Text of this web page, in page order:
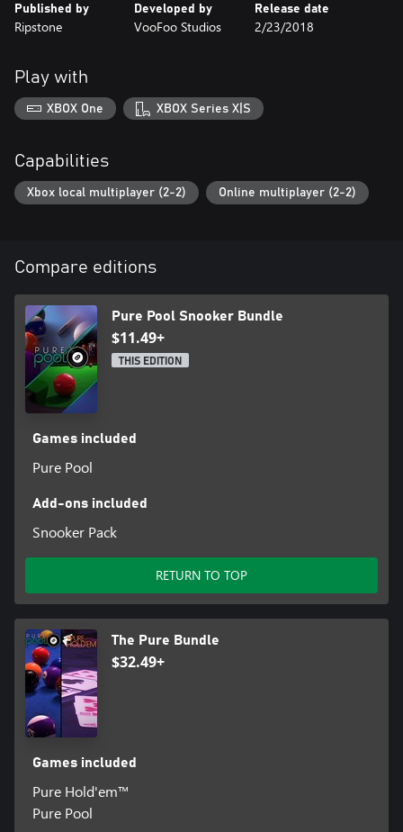
Published by
Ripstone
Developed by
VooFoo Studios
Release date
2/23/2018
Play with
XBOX One XBOX Series X|S
Capabilities
Xbox local multiplayer (2-2) Online multiplayer (2-2)
Compare editions
Pure Pool Snooker Bundle
$11.49+
THIS EDITION
Games included
Pure Pool
Add-ons included
Snooker Pack
RETURN TO TOP
The Pure Bundle
$32.49+
Games included
Pure Hold'em™
Pure Pool